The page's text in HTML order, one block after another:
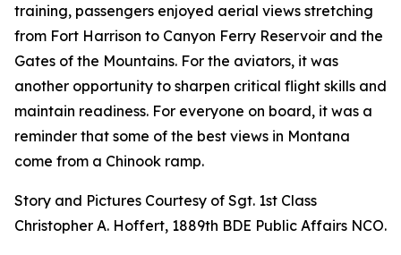
training, passengers enjoyed aerial views stretching
from Fort Harrison to Canyon Ferry Reservoir and the
Gates of the Mountains. For the aviators, it was
another opportunity to sharpen critical flight skills and
maintain readiness. For everyone on board, it was a
reminder that some of the best views in Montana
come from a Chinook ramp.
Story and Pictures Courtesy of Sgt. 1st Class
Christopher A. Hoffert, 1889th BDE Public Affairs NCO.